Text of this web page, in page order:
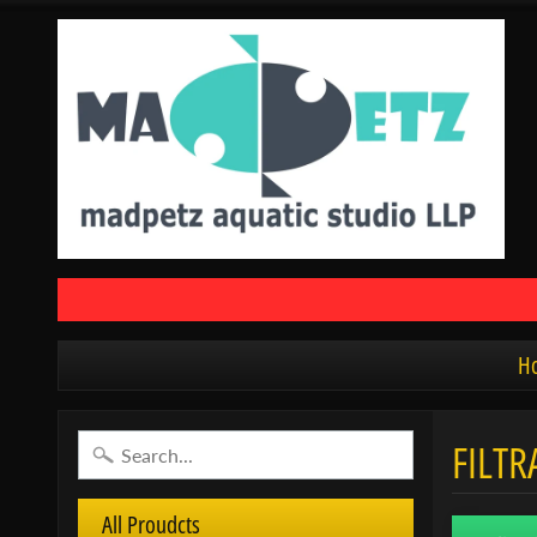
All Proudcts